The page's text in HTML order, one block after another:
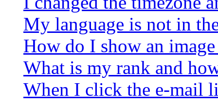
My language is not in
How do I show an
What is my rank and
When I click the e-mail